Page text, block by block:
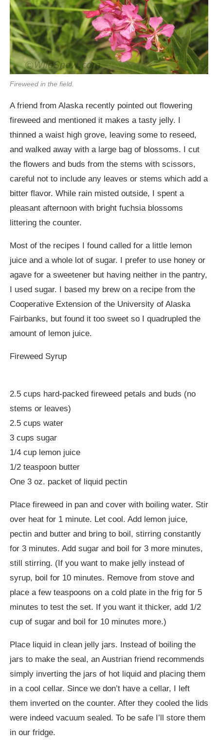
Fireweed in the field.
A friend from Alaska recently pointed out flowering
fireweed and mentioned it makes a tasty jelly. I
thinned a waist high grove, leaving some to reseed,
and walked away with a large bag of blossoms. I cut
the flowers and buds from the stems with scissors,
careful not to include any leaves or stems which add a
bitter flavor. While rain misted outside, I spent a
pleasant afternoon with bright fuchsia blossoms
littering the counter.
Most of the recipes I found called for a little lemon
juice and a whole lot of sugar. I prefer to use honey or
agave for a sweetener but having neither in the pantry,
I used sugar. I based my brew on a recipe from the
Cooperative Extension of the University of Alaska
Fairbanks, but found it too sweet so I quadrupled the
amount of lemon juice.
Fireweed Syrup
2.5 cups hard-packed fireweed petals and buds (no
stems or leaves)
2.5 cups water
3 cups sugar
1/4 cup lemon juice
1/2 teaspoon butter
One 3 oz. packet of liquid pectin
Place fireweed in pan and cover with boiling water. Stir
over heat for 1 minute. Let cool. Add lemon juice,
pectin and butter and bring to boil, stirring constantly
for 3 minutes. Add sugar and boil for 3 more minutes,
still stirring. (If you want to make jelly instead of
syrup, boil for 10 minutes. Remove from stove and
place a few teaspoons on a cold plate in the frig for 5
minutes to test the set. If you want it thicker, add 1/2
cup of sugar and boil for 10 minutes more.)
Place liquid in clean jelly jars. Instead of boiling the
jars to make the seal, an Austrian friend recommends
simply inverting the jars of hot liquid and placing them
in a cool cellar. Since we don’t have a cellar, I left
them inverted on the counter. After they cooled the lids
were indeed vacuum sealed. To be safe I’ll store them
in our fridge.